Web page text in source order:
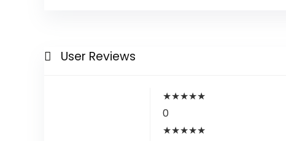
User Reviews
★★★★★
0
★★★★★